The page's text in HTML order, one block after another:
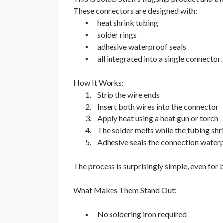
These connectors are designed with:
▪
heat shrink tubing
▪
solder rings
▪
adhesive waterproof seals
▪
all integrated into a single connector.
How It Works:
1.
Strip the wire ends
2.
Insert both wires into the connector
3.
Apply heat using a heat gun or torch
4.
The solder melts while the tubing
5.
Adhesive seals the connection
The process is surprisingly simple, even for
What Makes Them Stand Out:
▪
No soldering iron required